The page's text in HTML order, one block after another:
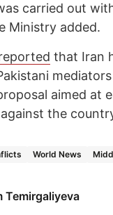
carried out
Ministry added.
that Iran
aimed at
the
World News
Temirgaliyeva